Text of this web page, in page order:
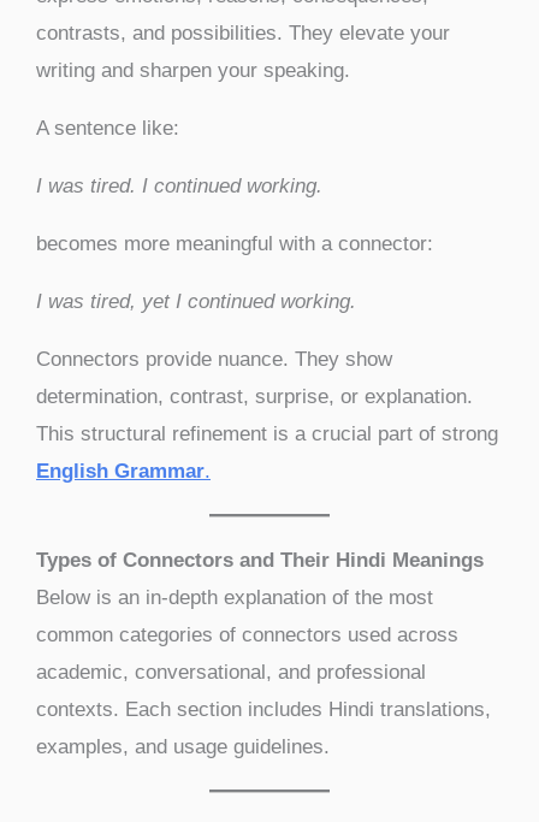
contrasts, and possibilities. They elevate your
writing and sharpen your speaking.
A sentence like:
I was tired. I continued working.
becomes more meaningful with a connector:
I was tired, yet I continued working.
Connectors provide nuance. They show
determination, contrast, surprise, or explanation.
This structural refinement is a crucial part of strong
English Grammar.
Types of Connectors and Their Hindi Meanings
Below is an in-depth explanation of the most
common categories of connectors used across
academic, conversational, and professional
contexts. Each section includes Hindi translations,
examples, and usage guidelines.